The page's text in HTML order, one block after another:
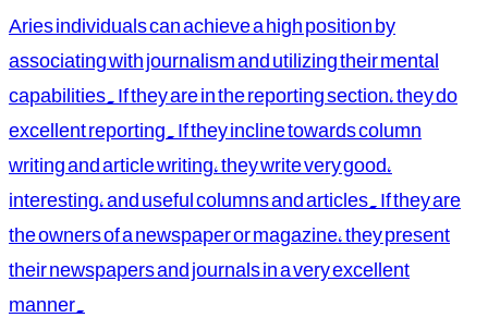
Aries individuals can achieve a high position by
associating with journalism and utilizing their mental
capabilities. If they are in the reporting section, they do
excellent reporting. If they incline towards column
writing and article writing, they write very good,
interesting, and useful columns and articles. If they are
the owners of a newspaper or magazine, they present
their newspapers and journals in a very excellent
manner.